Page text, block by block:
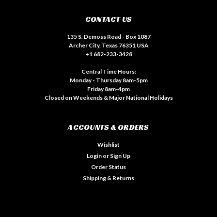
CONTACT US
135 S. Demoss Road - Box 1087
Archer City, Texas 76351 USA
+1 682-233-3428
Central Time Hours:
Monday - Thursday 8am-5pm
Friday 8am-4pm
Closed on Weekends & Major National Holidays
ACCOUNTS & ORDERS
Wishlist
Login or Sign Up
Order Status
Shipping & Returns